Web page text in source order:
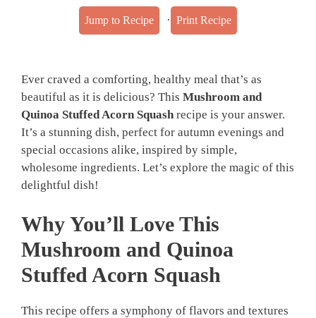
Jump to Recipe · Print Recipe
Ever craved a comforting, healthy meal that’s as
beautiful as it is delicious? This Mushroom and
Quinoa Stuffed Acorn Squash recipe is your answer.
It’s a stunning dish, perfect for autumn evenings and
special occasions alike, inspired by simple,
wholesome ingredients. Let’s explore the magic of this
delightful dish!
Why You’ll Love This
Mushroom and Quinoa
Stuffed Acorn Squash
This recipe offers a symphony of flavors and textures